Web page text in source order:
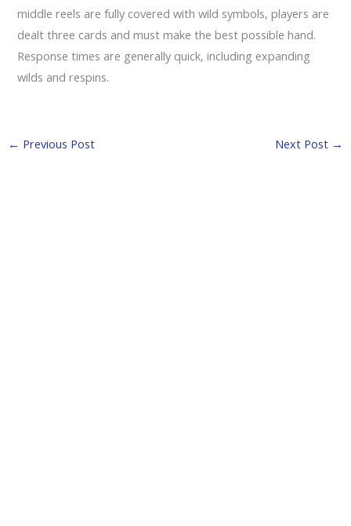
middle reels are fully covered with wild symbols, players are
dealt three cards and must make the best possible hand.
Response times are generally quick, including expanding
wilds and respins.
← Previous Post Next Post →